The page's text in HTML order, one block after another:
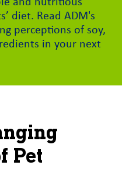
diet. Read ADM's
perceptions of soy,
in your next
Pet